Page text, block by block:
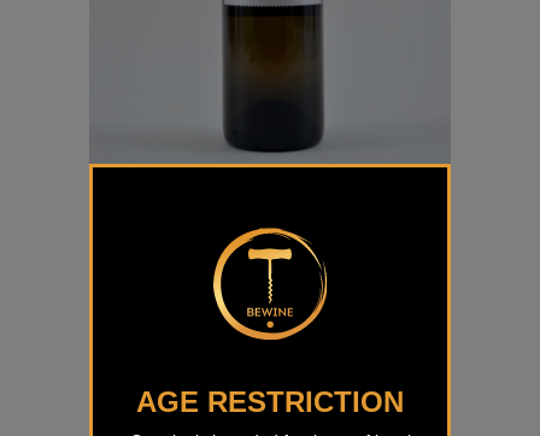
AGE RESTRICTION
Beli Pinot Ščurek
17,00